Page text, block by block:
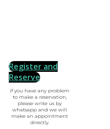
Register and
Reserve
if you have any problem
to make a reservation,
please write us by
whatsapp and we will
make an appointment
directly.